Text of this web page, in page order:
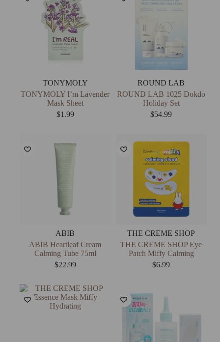
TONYMOLY
TONYMOLY I’m Lavender
Mask Sheet
$1.99
ROUND LAB
ROUND LAB 1025 Dokdo
Holiday Set
$54.99
ABIB
ABIB Heartleaf Cream
Calming Tube 75ml
$22.99
THE CREME SHOP
THE CREME SHOP Eye
Patch Miffy Calming
$6.99